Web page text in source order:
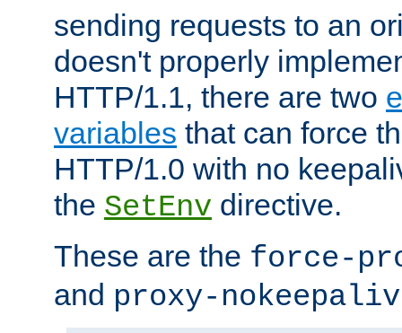
sending requests to an
doesn't properly
HTTP/1.1, there are two
variables that can force
HTTP/1.0 with no
the SetEnv directive.
These are the force-
and proxy-